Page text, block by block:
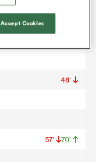
48'
57' 70'
Accept Cookies